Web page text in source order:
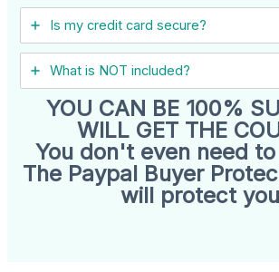
Is my credit card secure?
What is NOT included?
YOU CAN BE 100%
WILL GET THE
You don't even need
The Paypal Buyer
will protect